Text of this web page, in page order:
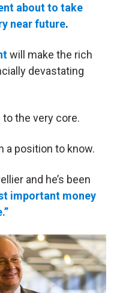
about to take
near future.
will make the rich
devastating
the very core.
a position to know.
and he’s been
important money